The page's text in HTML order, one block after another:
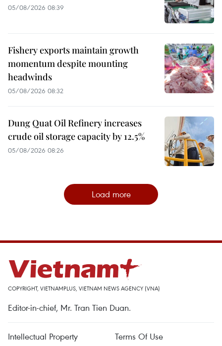
05/08/2026 08:39
Fishery exports maintain growth
momentum despite mounting
headwinds
05/08/2026 08:32
Dung Quat Oil Refinery increases
crude oil storage capacity by 12.5%
05/08/2026 08:26
Load more
COPYRIGHT, VIETNAMPLUS, VIETNAM NEWS AGENCY (VNA)
Editor-in-chief, Mr. Tran Tien Duan.
Intellectual Property Terms Of Use